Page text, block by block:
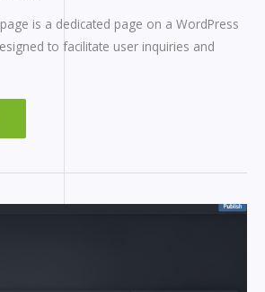
is a dedicated page on a WordPress
to facilitate user inquiries and